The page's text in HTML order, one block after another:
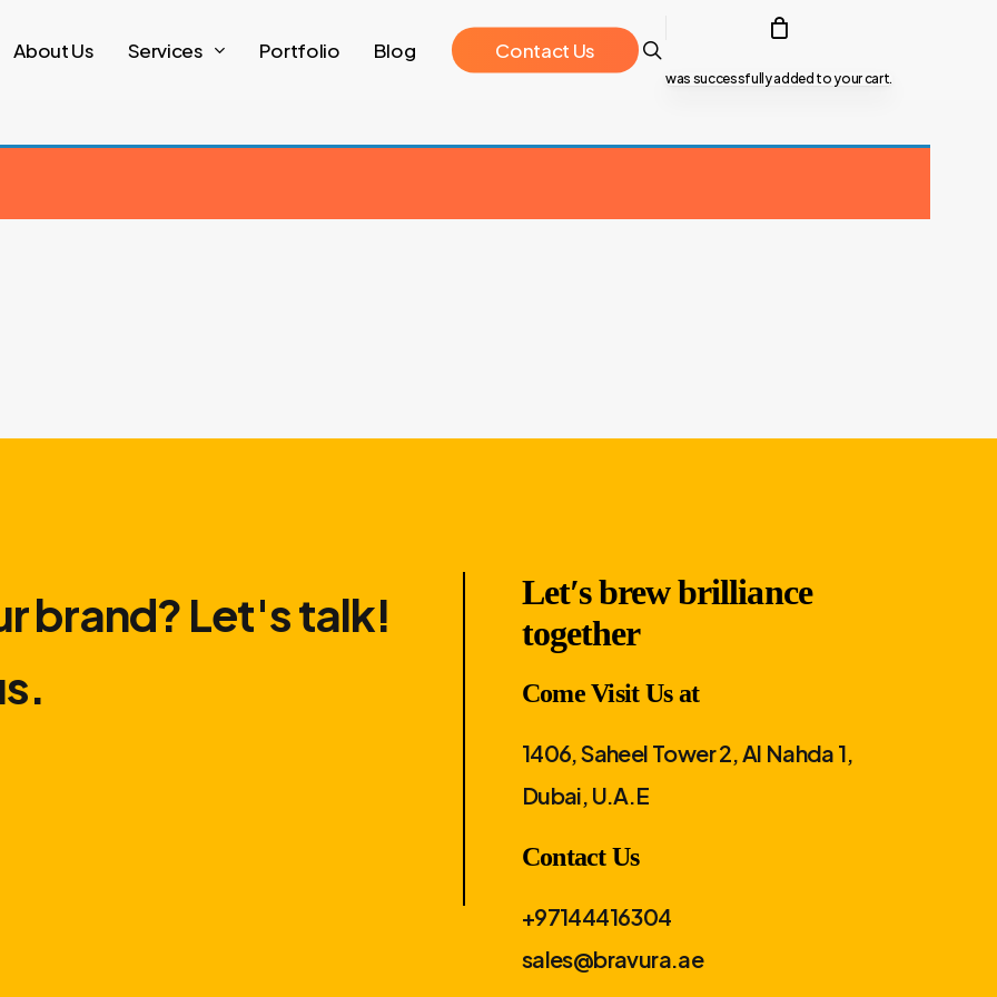
About Us Services Portfolio Blog Contact Us
was successfully added to your cart.
brand? Let′s talk!
Let′s brew brilliance
together
Come Visit Us at
1406, Saheel Tower 2, Al Nahda 1,
Dubai, U.A.E
Contact Us
+97144416304
sales@bravura.ae